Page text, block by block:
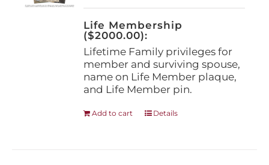
on
the
product
page
Life Membership
($2000.00):
Lifetime Family privileges for
member and surviving spouse,
name on Life Member plaque,
and Life Member pin.
Add to cart Details